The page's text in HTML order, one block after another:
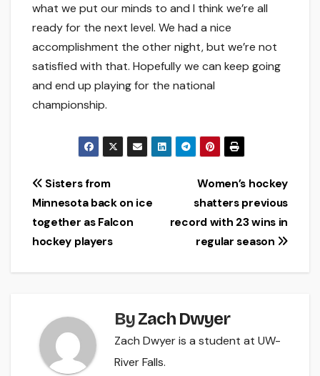
what we put our minds to and I think we’re all
ready for the next level. We had a nice
accomplishment the other night, but we’re not
satisfied with that. Hopefully we can keep going
and end up playing for the national
championship.
Post
navigation
Women’s hockey
shatters previous
record with 23 wins in
regular season
Sisters from
Minnesota back on ice
together as Falcon
hockey players
ByZach Dwyer
Zach Dwyer is a student at UW-
River Falls.